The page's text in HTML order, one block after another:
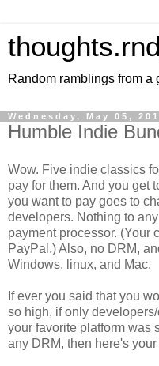
Random ramblings from a
Wednesday, May 05,
Humble Indie
Wow. Five indie classics
pay for them. And you get
you want to pay goes to
developers. Nothing to
payment processor. (Your
PayPal.) Also, no DRM,
Windows, linux, and Mac.
If ever you said that you
so high, if only
your favorite platform was
any DRM, then here's